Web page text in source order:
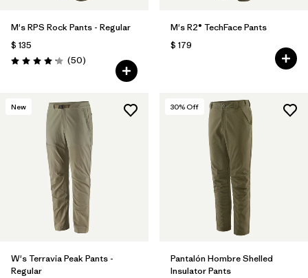
M's RPS Rock Pants - Regular
$ 135
Valoración: 4.2 / 5
(50Comentarios
)
M's R2® TechFace Pants
$ 179
New
W's Terravia Peak Pants -
Regular
30% Off
Pantalón Hombre Shelled
Insulator Pants